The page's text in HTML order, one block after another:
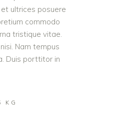
ultrices posuere
commodo
tristique vitae.
Nam tempus
Duis porttitor in
KG